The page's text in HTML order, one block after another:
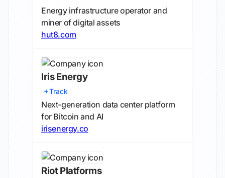
Energy infrastructure operator and
miner of digital assets
hut8.com
Iris Energy
Track
Next-generation data center platform
for Bitcoin and AI
irisenergy.co
Riot Platforms